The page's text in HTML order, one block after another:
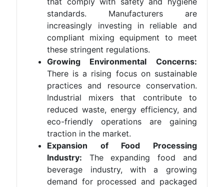
standards. Manufacturers are
increasingly investing in reliable and
compliant mixing equipment to meet
these stringent regulations.
Growing Environmental Concerns:
There is a rising focus on sustainable
practices and resource conservation.
Industrial mixers that contribute to
reduced waste, energy efficiency, and
eco-friendly operations are gaining
traction in the market.
Expansion of Food Processing
Industry: The expanding food and
beverage industry, with a growing
demand for processed and packaged